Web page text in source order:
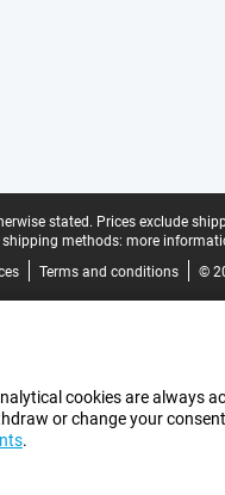
stated. Prices exclude
methods: more
Terms and conditions ©
cookies are always
or change your
.